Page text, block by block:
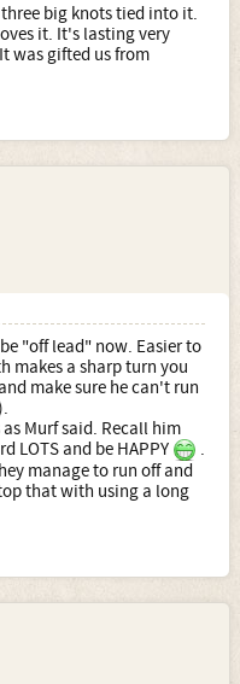
big knots tied into it.
it. It's lasting very
was gifted us from
"off lead" now. Easier to
makes a sharp turn you
make sure he can't run
Murf said. Recall him
LOTS and be HAPPY
.
manage to run off and
that with using a long